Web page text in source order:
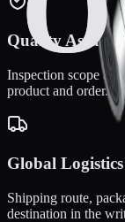
Quality
Inspection scope
product and order.
Global Logistics
Shipping route,
destination in the